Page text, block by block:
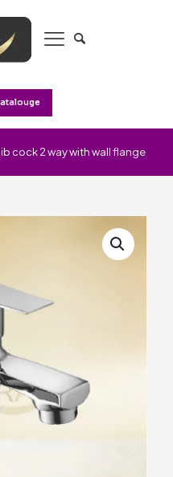
cock 2 way with wall flange